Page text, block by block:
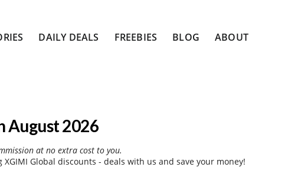
DAILY DEALS FREEBIES BLOG ABOUT
August 2026
at no extra cost to you.
Global discounts - deals with us and save your money!